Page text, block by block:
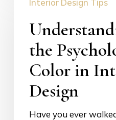
Color
Interior
Design
Interior Design Tips
the
Color in
Design
Have you ever